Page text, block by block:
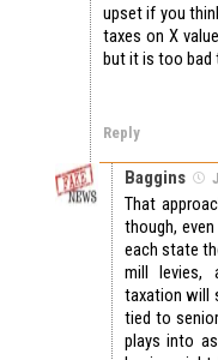
upset if you
taxes on X
but it is too bad
Reply
Baggins
That
though,
each state
mill levies,
taxation will
tied to
plays into